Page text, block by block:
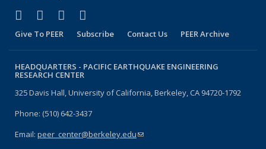
Facebook
(link is external)
X (formerly Twitter)
(link is external)
LinkedIn
(link is external)
Give To PEER Subscribe Contact Us PEER Archive
HEADQUARTERS - PACIFIC EARTHQUAKE ENGINEERING
RESEARCH CENTER
325 Davis Hall, University of California, Berkeley, CA 94720-1792
Phone: (510) 642-3437
Email: peer_center@berkeley.edu(link sends e-mail)